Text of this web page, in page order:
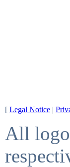
[ Legal Notice |
All